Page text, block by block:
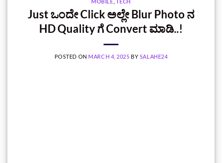
Just ಒಂದೇ Click ಅಲ್ಲೇ Blur Photo ನ
HD Quality ಗೆ Convert ಮಾಡಿ..!
POSTED ON MARCH 4, 2025 BY SALAHE24